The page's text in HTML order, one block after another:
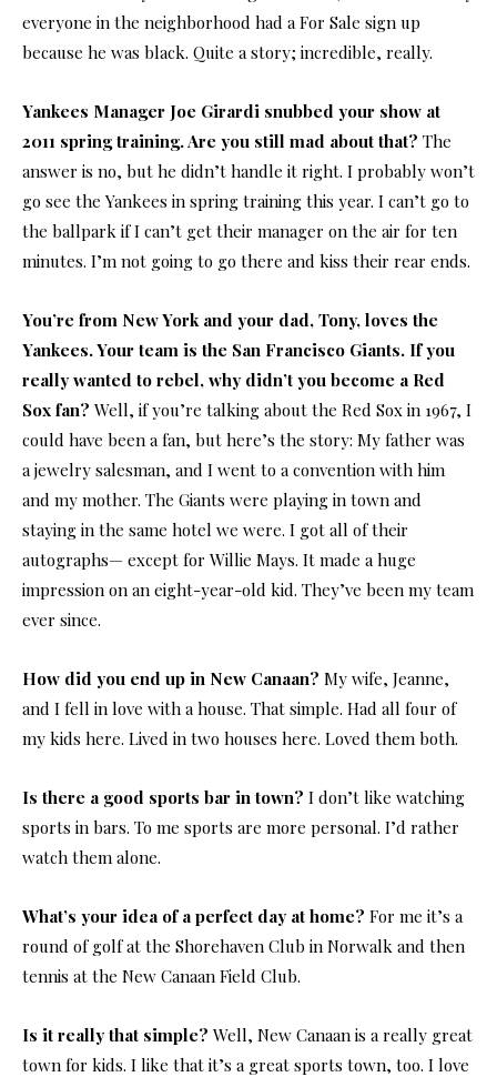
everyone in the neighborhood had a For Sale sign up
because he was black. Quite a story; incredible, really.
Yankees Manager Joe Girardi snubbed your show at
2011 spring training. Are you still mad about that? The
answer is no, but he didn’t handle it right. I probably won’t
go see the Yankees in spring training this year. I can’t go to
the ballpark if I can’t get their manager on the air for ten
minutes. I’m not going to go there and kiss their rear ends.
You’re from New York and your dad, Tony, loves the
Yankees. Your team is the San Francisco Giants. If you
really wanted to rebel, why didn’t you become a Red
Sox fan? Well, if you’re talking about the Red Sox in 1967, I
could have been a fan, but here’s the story: My father was
a jewelry salesman, and I went to a convention with him
and my mother. The Giants were playing in town and
staying in the same hotel we were. I got all of their
autographs— except for Willie Mays. It made a huge
impression on an eight-year-old kid. They’ve been my team
ever since.
How did you end up in New Canaan? My wife, Jeanne,
and I fell in love with a house. That simple. Had all four of
my kids here. Lived in two houses here. Loved them both.
Is there a good sports bar in town? I don’t like watching
sports in bars. To me sports are more personal. I’d rather
watch them alone.
What’s your idea of a perfect day at home? For me it’s a
round of golf at the Shorehaven Club in Norwalk and then
tennis at the New Canaan Field Club.
Is it really that simple? Well, New Canaan is a really great
town for kids. I like that it’s a great sports town, too. I love